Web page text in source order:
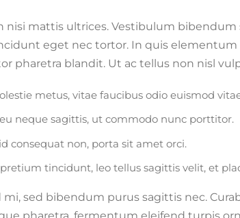
mattis ultrices. Vestibulum bibendum
eget nec tortor. In quis elementum
pharetra blandit. Ut ac tellus non nisl
metus, vitae faucibus odio euismod
neque sagittis, ut commodo nunc porttitor.
consequat non, porta sit amet orci.
tincidunt, leo tellus sagittis velit, et
mi, sed bibendum purus sagittis nec.